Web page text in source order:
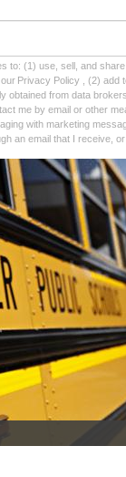
to: (1) use, sell, and
Privacy Policy , (2) add
obtained from data
me by email or other
with marketing
an email that I receive,